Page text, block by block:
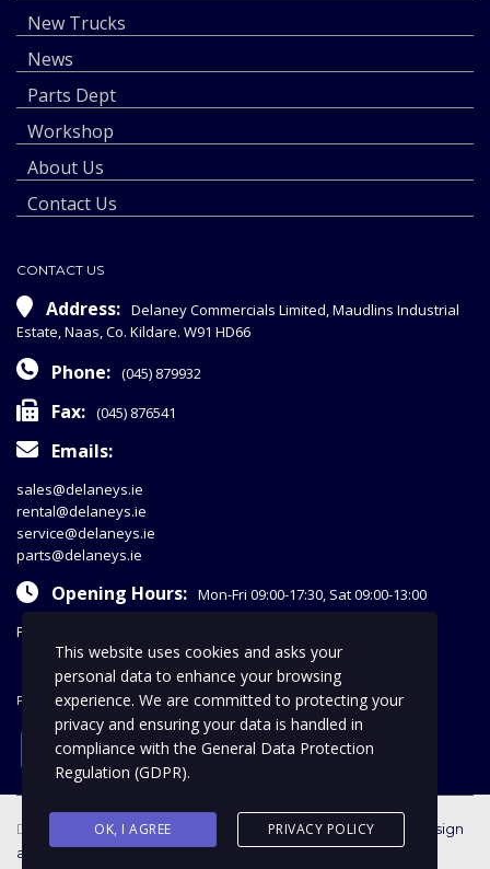
New Trucks
News
Parts Dept
Workshop
About Us
Contact Us
CONTACT US
Address: Delaney Commercials Limited, Maudlins Industrial
Estate, Naas, Co. Kildare. W91 HD66
Phone: (045) 879932
Fax: (045) 876541
Emails:
sales@delaneys.ie
rental@delaneys.ie
service@delaneys.ie
parts@delaneys.ie
Opening Hours: Mon-Fri 09:00-17:30, Sat 09:00-13:00
Privacy Policy
FOLLOW US
facebook
Delaney Commercials © 2018 | All Rights Reserved |
web design
and SEO by optiweb
This website uses cookies and asks your
personal data to enhance your browsing
experience. We are committed to protecting your
privacy and ensuring your data is handled in
compliance with the General Data Protection
Regulation (GDPR).
OK, I AGREE PRIVACY POLICY